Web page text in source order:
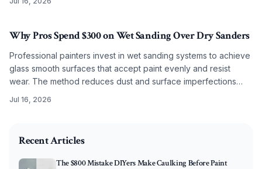
Why Pros Spend $300 on Wet Sanding Over Dry Sanders
Professional painters invest in wet sanding systems to achieve
glass smooth surfaces that accept paint evenly and resist
wear. The method reduces dust and surface imperfections
Jul 16, 2026
Recent Articles
The $800 Mistake DIYers Make Caulking Before Paint